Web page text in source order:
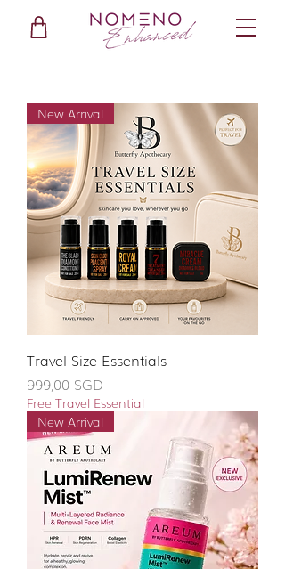
New Arrival
Travel Size Essentials
Giá
999,00 SGD
Free Travel Essential
New Arrival